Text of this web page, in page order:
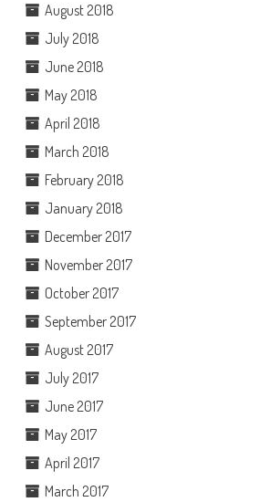
August 2018
July 2018
June 2018
May 2018
April 2018
March 2018
February 2018
January 2018
December 2017
November 2017
October 2017
September 2017
August 2017
July 2017
June 2017
May 2017
April 2017
March 2017